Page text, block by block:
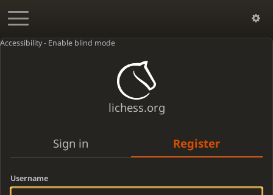
Accessibility - Enable blind mode
lichess.org
Sign in Register
Username